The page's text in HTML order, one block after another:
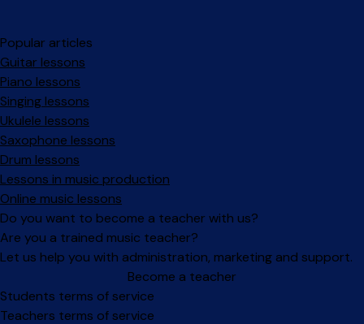
Popular articles
Guitar lessons
Piano lessons
Singing lessons
Ukulele lessons
Saxophone lessons
Drum lessons
Lessons in music production
Online music lessons
Do you want to become a teacher with us?
Are you a trained music teacher?
Let us help you with administration, marketing and support.
Become a teacher
Facebook
Instagram
Students terms of service
Teachers terms of service